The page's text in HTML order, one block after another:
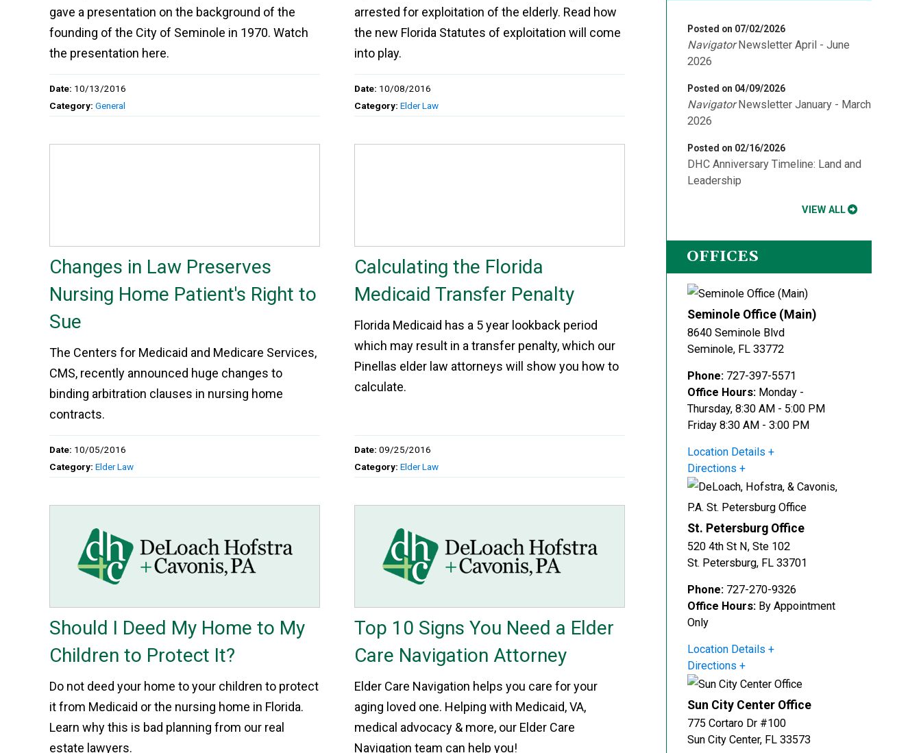
gave a presentation on the background of the
founding of the City of Seminole in 1970. Watch
the presentation here.
Date: 10/13/2016
Category: General
arrested for exploitation of the elderly. Read how
the new Florida Statutes of exploitation will come
into play.
Date: 10/08/2016
Category:Elder Law
Changes in Law Preserves
Nursing Home Patient's Right to
Sue
The Centers for Medicaid and Medicare Services,
CMS, recently announced huge changes to
binding arbitration clauses in nursing home
contracts.
Date: 10/05/2016
Category: Elder Law
Calculating the Florida
Medicaid Transfer Penalty
Florida Medicaid has a 5 year lookback period
which may result in a transfer penalty, which our
Pinellas elder law attorneys will show you how to
calculate.
Date:09/25/2016
Category:Elder Law
Should I Deed My Home to My
Children to Protect It?
Do not deed your home to your children to protect
it from Medicaid or the nursing home in Florida.
Learn why this is bad planning from our real
estate lawyers.
Top 10 Signs You Need a Elder
Care Navigation Attorney
Elder Care Navigation helps you care for your
aging loved one. Helping with Medicaid, VA,
medical advocacy & more, our Elder Care
Navigation team can help you!
Posted on 07/02/2026
NavigatorNewsletter April - June
2026
Posted on 04/09/2026
NavigatorNewsletter January - March
2026
Posted on 02/16/2026
DHC Anniversary Timeline: Land and
Leadership
VIEW ALL
OFFICES
Seminole Office (Main)
8640 Seminole Blvd
Seminole, FL 33772
Phone: 727-397-5571
Office Hours: Monday -
Thursday, 8:30 AM - 5:00 PM
Friday 8:30 AM - 3:00 PM
Location Details
Directions
St. Petersburg Office
520 4th St N, Ste 102
St. Petersburg, FL 33701
Phone: 727-270-9326
Office Hours: By Appointment
Only
Location Details
Directions
Sun City Center Office
775 Cortaro Dr #100
Sun City Center, FL 33573